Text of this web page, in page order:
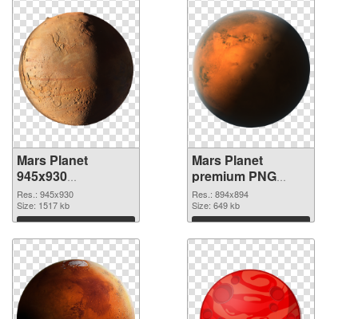
Mars Planet
945x930
transparent PNG
graphic
Res.: 945x930
Size: 1517 kb
Download
Mars Planet
premium PNG
image
Res.: 894x894
Size: 649 kb
Download